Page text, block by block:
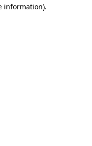
information).